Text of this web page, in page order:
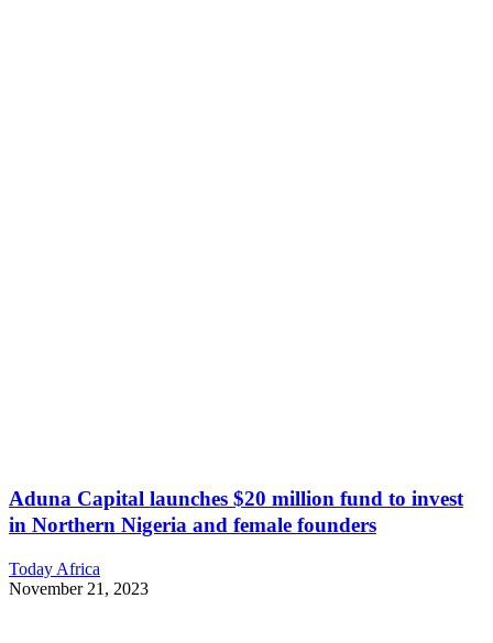
Aduna Capital launches $20 million fund to invest
in Northern Nigeria and female founders
Today Africa
November 21, 2023